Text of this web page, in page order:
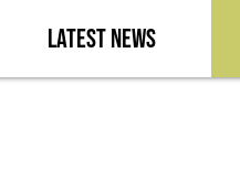
Latest News